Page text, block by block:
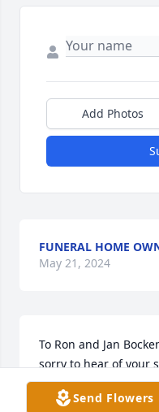
Add Photos
FUNERAL HOME
May 21, 2024
To Ron and Jan
sorry to hear of your
sympathy and
difficult time.  From
Send Flowers